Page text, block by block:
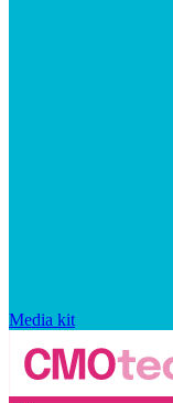
Media kit